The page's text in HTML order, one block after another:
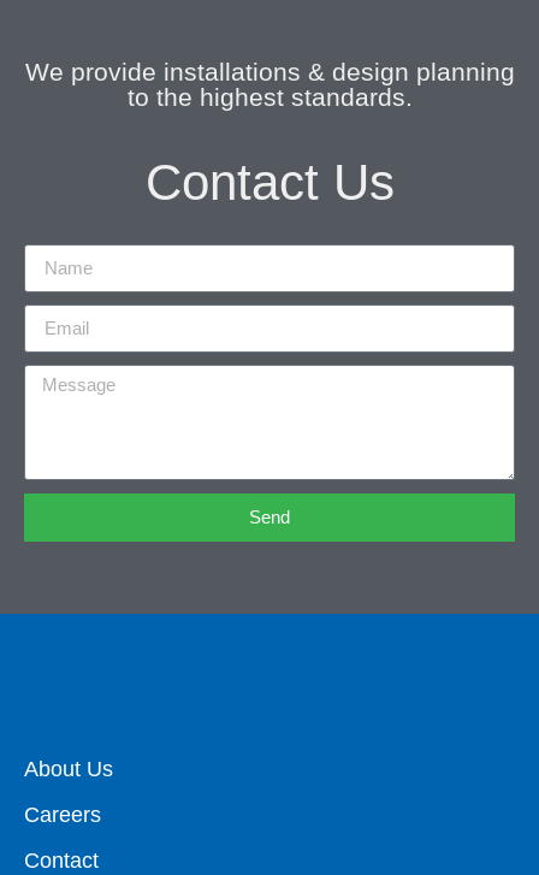
We provide installations & design planning
to the highest standards.
Contact Us
Send
About Us
Careers
Contact